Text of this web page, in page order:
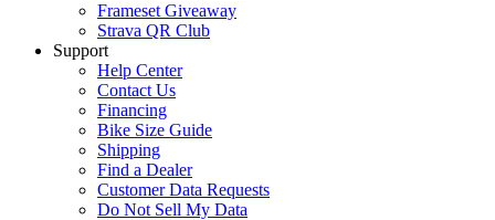
Frameset Giveaway
Strava QR Club
Support
Help Center
Contact Us
Financing
Bike Size Guide
Shipping
Find a Dealer
Customer Data Requests
Do Not Sell My Data